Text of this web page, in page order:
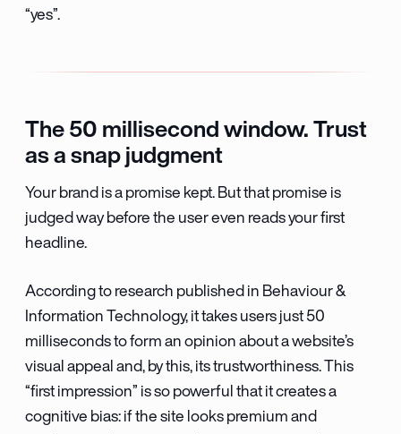
“yes”.
The 50 millisecond window. Trust
as a snap judgment
Your brand is a promise kept. But that promise is
judged way before the user even reads your first
headline.
According to research published in Behaviour &
Information Technology, it takes users just 50
milliseconds to form an opinion about a website’s
visual appeal and, by this, its trustworthiness. This
“first impression” is so powerful that it creates a
cognitive bias: if the site looks premium and